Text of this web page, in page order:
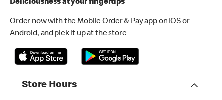
Deliciousness at your fingertips
Order now with the Mobile Order & Pay app on iOS or
Android, and pick it up at the store
Store Hours